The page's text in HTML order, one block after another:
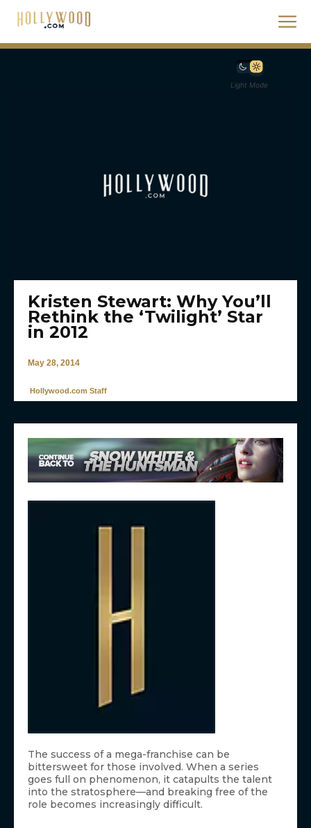
Light Mode
Kristen Stewart: Why You’ll
Rethink the ‘Twilight’ Star
in 2012
May 28, 2014
Hollywood.com Staff
The success of a mega-franchise can be
bittersweet for those involved. When a series
goes full on phenomenon, it catapults the talent
into the stratosphere—and breaking free of the
role becomes increasingly difficult.